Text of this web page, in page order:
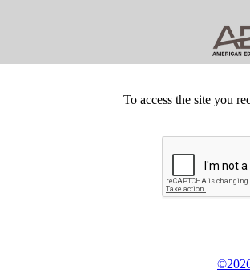
To access the site you